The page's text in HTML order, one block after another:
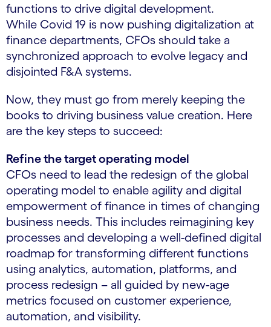
functions to drive digital development.
While Covid 19 is now pushing digitalization at
finance departments, CFOs should take a
synchronized approach to evolve legacy and
disjointed F&A systems.
Now, they must go from merely keeping the
books to driving business value creation. Here
are the key steps to succeed:
Refine the target operating model
CFOs need to lead the redesign of the global
operating model to enable agility and digital
empowerment of finance in times of changing
business needs. This includes reimagining key
processes and developing a well-defined digital
roadmap for transforming different functions
using analytics, automation, platforms, and
process redesign – all guided by new-age
metrics focused on customer experience,
automation, and visibility.